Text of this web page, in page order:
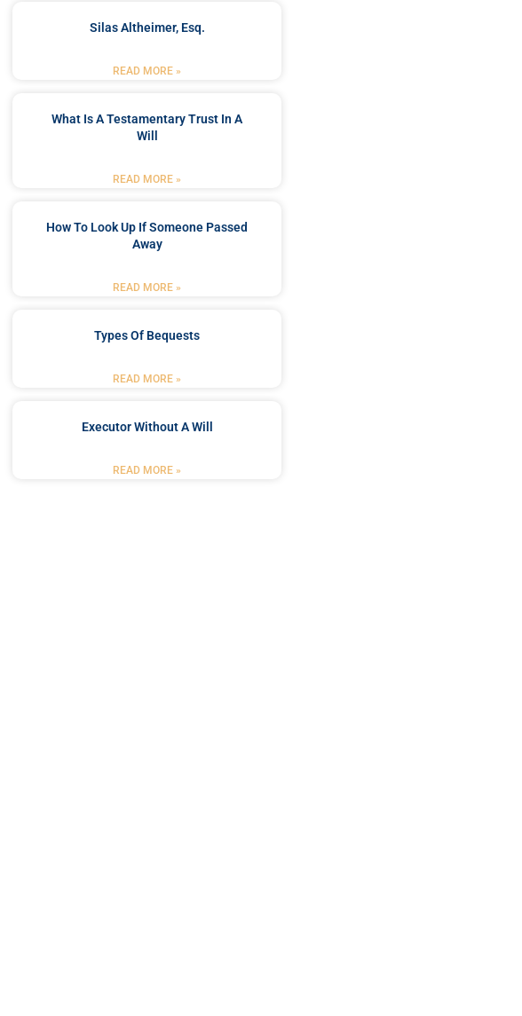
Silas Altheimer, Esq.
READ MORE »
What Is A Testamentary Trust In A
Will
READ MORE »
How To Look Up If Someone Passed
Away
READ MORE »
Types Of Bequests
READ MORE »
Executor Without A Will
READ MORE »